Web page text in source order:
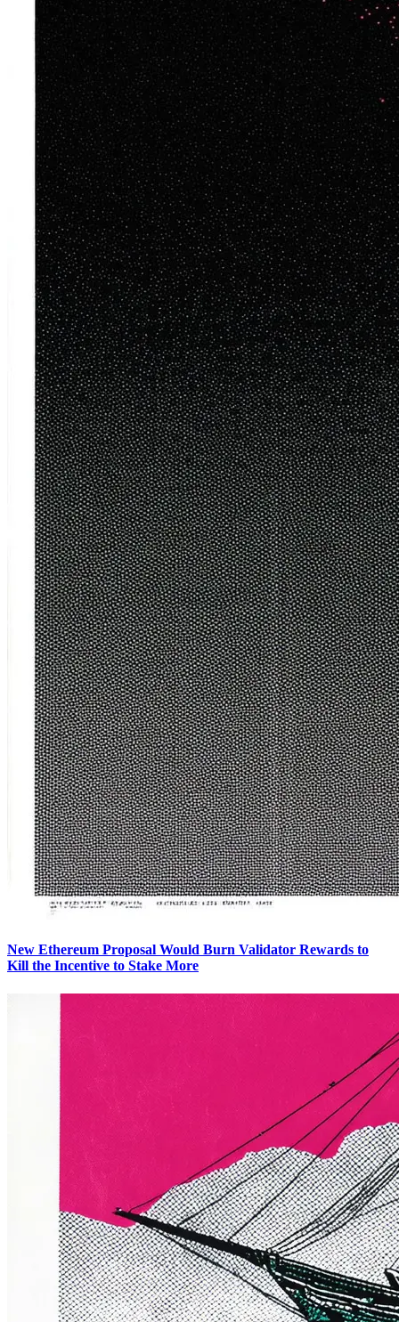
New Ethereum Proposal Would Burn Validator Rewards to
Kill the Incentive to Stake More